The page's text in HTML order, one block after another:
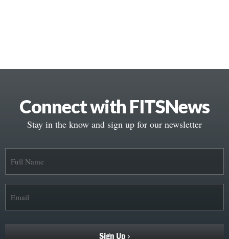
Connect with FITSNews
Stay in the know and sign up for our newsletter